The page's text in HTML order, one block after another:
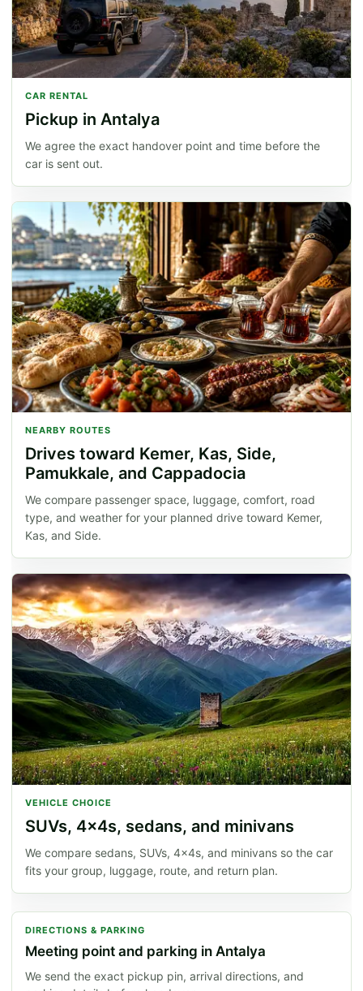
CAR RENTAL
Pickup in Antalya
We agree the exact handover point and time before the
car is sent out.
NEARBY ROUTES
Drives toward Kemer, Kas, Side,
Pamukkale, and Cappadocia
We compare passenger space, luggage, comfort, road
type, and weather for your planned drive toward Kemer,
Kas, and Side.
VEHICLE CHOICE
SUVs, 4x4s, sedans, and minivans
We compare sedans, SUVs, 4x4s, and minivans so the car
fits your group, luggage, route, and return plan.
DIRECTIONS & PARKING
Meeting point and parking in Antalya
We send the exact pickup pin, arrival directions, and